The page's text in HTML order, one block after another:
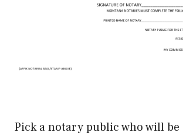
Pick a notary public who will be